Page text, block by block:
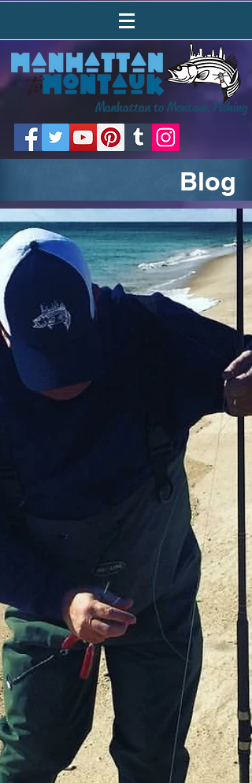
Manhattan to Montauk Fishing
Blog